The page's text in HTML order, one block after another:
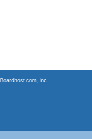
Boardhost.com, Inc.